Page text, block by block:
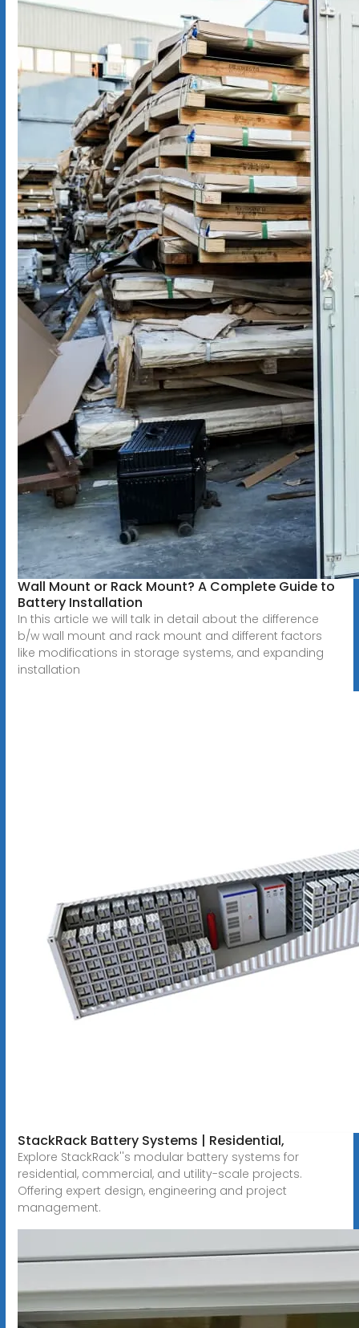
Wall Mount or Rack Mount? A Complete Guide to
Battery Installation
In this article we will talk in detail about the difference
b/w wall mount and rack mount and different factors
like modifications in storage systems, and expanding
installation
StackRack Battery Systems | Residential,
Explore StackRack''s modular battery systems for
residential, commercial, and utility-scale projects.
Offering expert design, engineering and project
management.